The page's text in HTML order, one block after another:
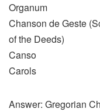
Organum
Chanson de Geste
of the Deeds)
Canso
Carols
Answer: Gregorian